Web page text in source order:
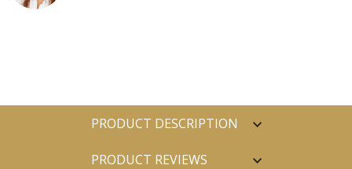
PRODUCT DESCRIPTION
PRODUCT REVIEWS